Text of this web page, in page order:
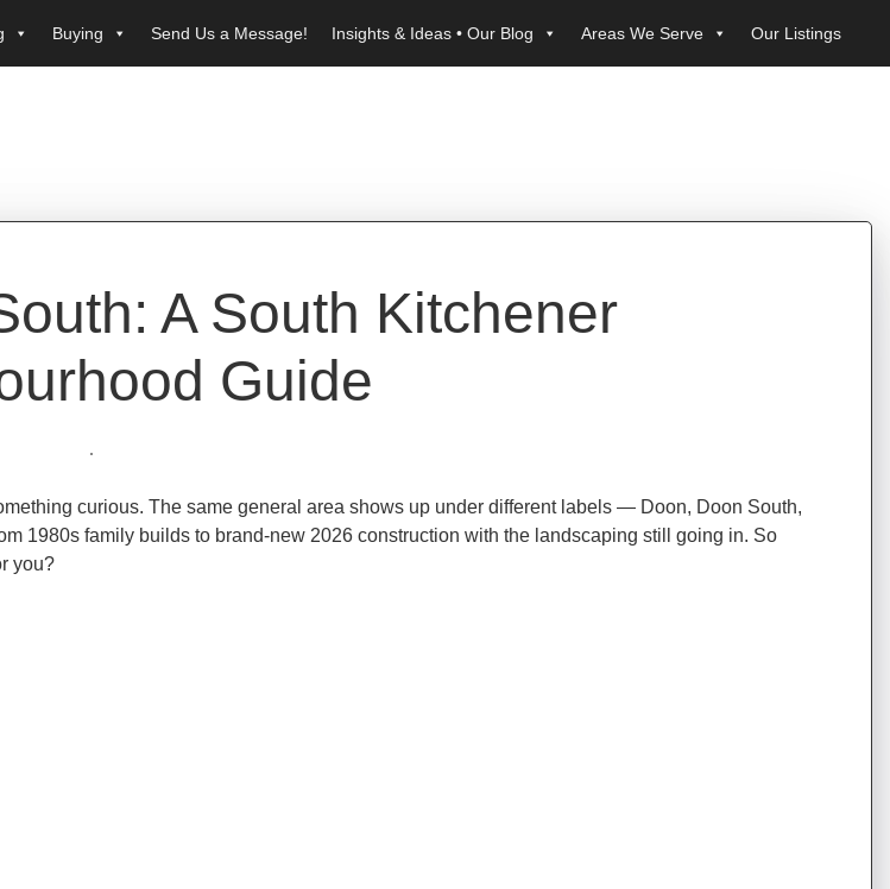
Buying Send Us a Message! Insights & Ideas • Our Blog Areas We Serve Our Listings
A South Kitchener
Guide
curious. The same general area shows up under different labels — Doon, Doon South,
1980s family builds to brand-new 2026 construction with the landscaping still going in. So
you?